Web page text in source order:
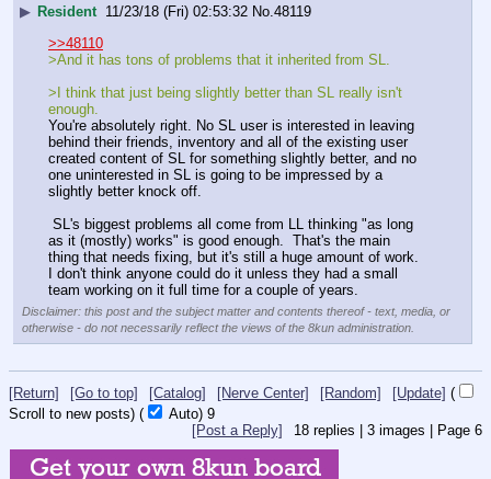
▶ Resident 11/23/18 (Fri) 02:53:32 No.48119
>>48110
>And it has tons of problems that it inherited from SL.
>I think that just being slightly better than SL really isn't
enough.
You're absolutely right. No SL user is interested in leaving
behind their friends, inventory and all of the existing user
created content of SL for something slightly better, and no
one uninterested in SL is going to be impressed by a
slightly better knock off.
as it (mostly) works" is good enough.  That's the main
thing that needs fixing, but it's still a huge amount of work.
I don't think anyone could do it unless they had a small
team working on it full time for a couple of years.
Disclaimer: this post and the subject matter and contents thereof - text, media, or
otherwise - do not necessarily reflect the views of the 8kun administration.
[Return] [Go to top] [Catalog] [Nerve Center] [Random] [Update] (
Scroll to new posts) ( Auto) 8
18 replies | 3 images | Page 6
[Post a Reply]